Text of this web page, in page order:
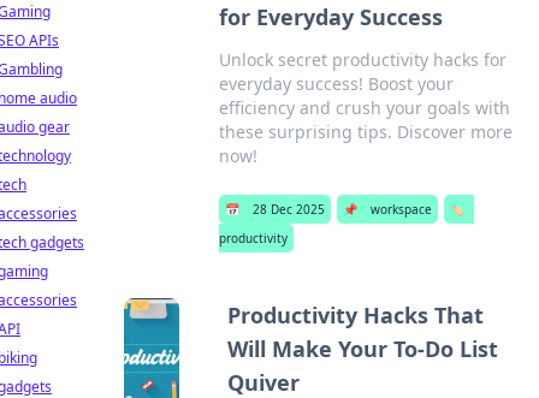
for Everyday Success
Unlock secret productivity hacks for
everyday success! Boost your
efficiency and crush your goals with
these surprising tips. Discover more
now!
📅 28 Dec 2025 📌 workspace
🏷️
productivity
Productivity Hacks That
Will Make Your To-Do List
Quiver
APIs
audio
gear
gadgets